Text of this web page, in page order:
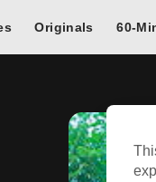
Originals 60-